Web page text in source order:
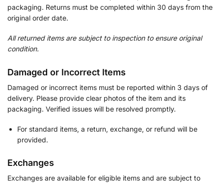
packaging. Returns must be completed within 30 days from the
original order date.
All returned items are subject to inspection to ensure original
condition.
Damaged or Incorrect Items
Damaged or incorrect items must be reported within 3 days of
delivery. Please provide clear photos of the item and its
packaging. Verified issues will be resolved promptly.
For standard items, a return, exchange, or refund will be
provided.
Exchanges
Exchanges are available for eligible items and are subject to